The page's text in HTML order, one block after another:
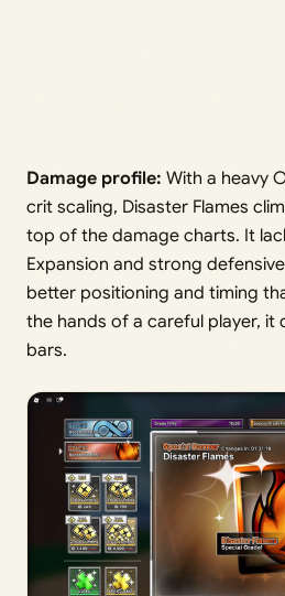
Damage profile: With a heavy
crit scaling, Disaster Flames
top of the damage charts. It
Expansion and strong
better positioning and timing
the hands of a careful player, it
bars.